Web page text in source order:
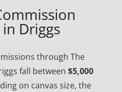
Driggs
through The
fall between$5,000
on canvas size, the